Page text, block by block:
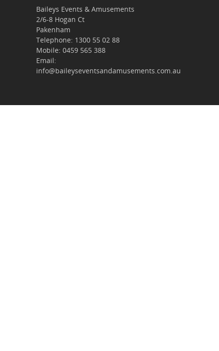
Baileys Events & Amusements
2/6-8 Hogan Ct
Pakenham
Telephone: 1300 55 02 88
Mobile: 0459 565 388
Email:
info@baileyseventsandamusements.com.au